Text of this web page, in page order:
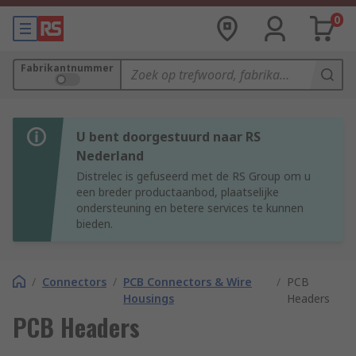
0
Fabrikantnummer
U bent doorgestuurd naar RS
Nederland
Distrelec is gefuseerd met de RS Group om u
een breder productaanbod, plaatselijke
ondersteuning en betere services te kunnen
bieden.
/ Connectors / PCB Connectors & Wire
Housings
/ PCB
Headers
PCB Headers